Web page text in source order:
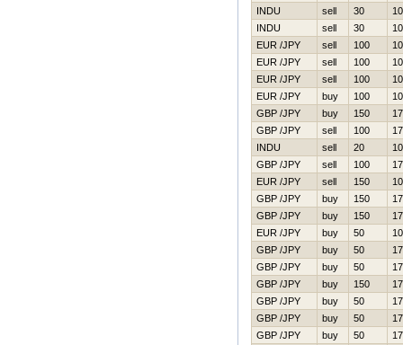
INDU
sell 30
INDU
sell 30
EUR /JPY
sell 100
EUR /JPY
sell 100
EUR /JPY
sell 100
EUR /JPY
buy 100
GBP /JPY
buy 150
GBP /JPY
sell 100
INDU
sell 20
GBP /JPY
sell 100
EUR /JPY
sell 150
GBP /JPY
buy 150
GBP /JPY
buy 150
EUR /JPY
buy 50
GBP /JPY
buy 50
GBP /JPY
buy 50
GBP /JPY
buy 150
GBP /JPY
buy 50
GBP /JPY
buy 50
GBP /JPY
buy 50